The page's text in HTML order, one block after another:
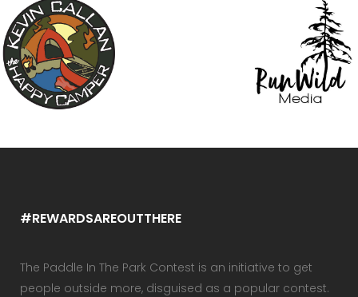
#REWARDSAREOUTTHERE
The Paddle In The Park Contest is an initiative to get
people outside more, disguised as a popular contest.